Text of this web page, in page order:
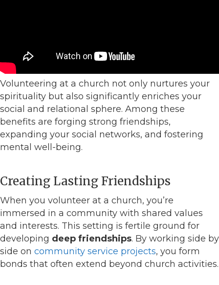
Volunteering at a church not only nurtures your
spirituality but also significantly enriches your
social and relational sphere. Among these
benefits are forging strong friendships,
expanding your social networks, and fostering
mental well-being.
Creating Lasting Friendships
When you volunteer at a church, you’re
immersed in a community with shared values
and interests. This setting is fertile ground for
developing deep friendships. By working side by
side on community service projects, you form
bonds that often extend beyond church activities.